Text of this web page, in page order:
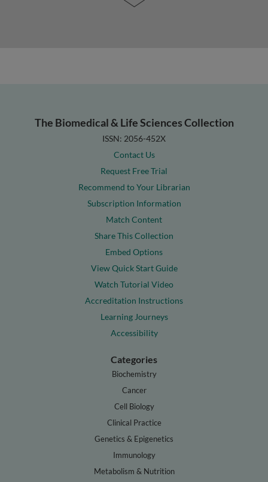
The Biomedical & Life Sciences Collection
ISSN: 2056-452X
Contact Us
Request Free Trial
Recommend to Your Librarian
Subscription Information
Match Content
Share This Collection
Embed Options
View Quick Start Guide
Watch Tutorial Video
Accreditation Instructions
Learning Journeys
Accessibility
Categories
Biochemistry
Cancer
Cell Biology
Clinical Practice
Genetics & Epigenetics
Immunology
Metabolism & Nutrition